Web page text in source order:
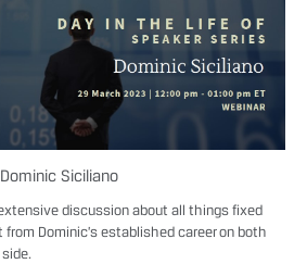
Siciliano
discussion about all things fixed
Dominic’s established career on both